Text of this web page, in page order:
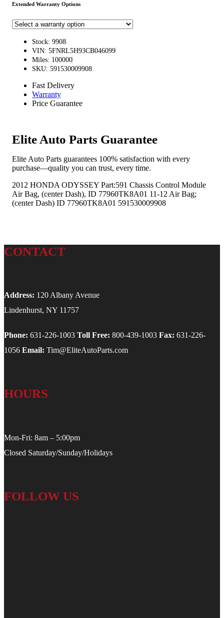
Extended Warranty Options
Stock: 9908
VIN: 5FNRL5H93CB046099
Miles: 100000
SKU: 591530009908
Fast Delivery
Warranty
Price Guarantee
Elite Auto Parts Guarantee
Elite Auto Parts guarantees 100% satisfaction with every
purchase—quality you can trust, every time.
2012 HONDA ODYSSEY Part:591 Chassis Control Module
Air Bag, (center Dash), ID 77960TK8A01 11-12 Air Bag;
(center Dash) ID 77960TK8A01 591530009908
CONTACT
Address: 120 Albany Avenue
Lindenhurst, NY 11757
Phone: 631-226-1003 Toll Free: 800-439-1003 Fax: 631-226-
1056 Email: Tim@EliteAutoParts.com
HOURS
Mon-Fri: 8am – 5:00pm
Closed Saturday/Sunday/Holidays
FOLLOW US